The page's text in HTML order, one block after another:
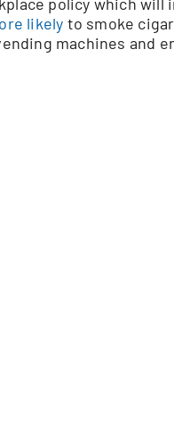
likely to smoke
machines and